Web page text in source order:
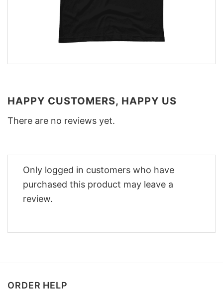
HAPPY CUSTOMERS, HAPPY US
There are no reviews yet.
Only logged in customers who have
purchased this product may leave a
review.
ORDER HELP